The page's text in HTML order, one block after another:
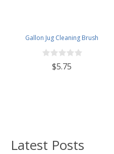
Latest Posts
Gallon Jug Cleaning Brush
$5.75